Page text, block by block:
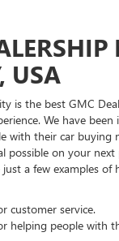
USA
is the best GMC
We have
with their car buying
on your next
a few examples of
customer service.
helping people with